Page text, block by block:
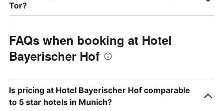
Tor?
FAQs when booking at Hotel
Bayerischer Hof
Is pricing at Hotel Bayerischer Hof comparable
to 5 star hotels in Munich?